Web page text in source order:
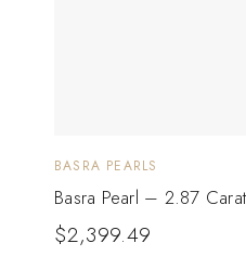
BASRA PEARLS
Basra Pearl – 2.87 Carat
$2,399.49